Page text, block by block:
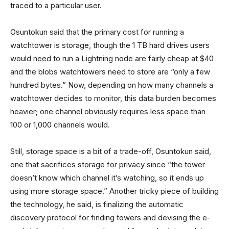
traced to a particular user.
Osuntokun said that the primary cost for running a
watchtower is storage, though the 1 TB hard drives users
would need to run a Lightning node are fairly cheap at $40
and the blobs watchtowers need to store are “only a few
hundred bytes.” Now, depending on how many channels a
watchtower decides to monitor, this data burden becomes
heavier; one channel obviously requires less space than
100 or 1,000 channels would.
Still, storage space is a bit of a trade-off, Osuntokun said,
one that sacrifices storage for privacy since “the tower
doesn’t know which channel it’s watching, so it ends up
using more storage space.” Another tricky piece of building
the technology, he said, is finalizing the automatic
discovery protocol for finding towers and devising the e-